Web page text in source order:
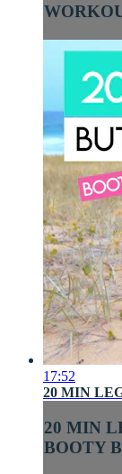
17:52
20 MIN
20 MIN
BOOTY